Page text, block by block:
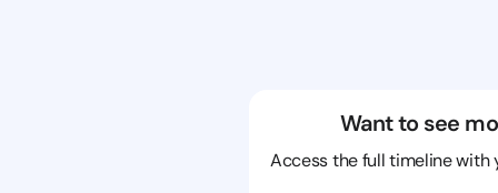
Want to see
Access the full timeline with